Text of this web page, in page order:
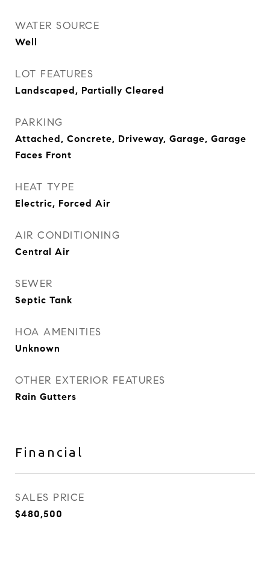
WATER SOURCE
Well
LOT FEATURES
Landscaped, Partially Cleared
PARKING
Attached, Concrete, Driveway, Garage, Garage
Faces Front
HEAT TYPE
Electric, Forced Air
AIR CONDITIONING
Central Air
SEWER
Septic Tank
HOA AMENITIES
Unknown
OTHER EXTERIOR FEATURES
Rain Gutters
Financial
SALES PRICE
$480,500